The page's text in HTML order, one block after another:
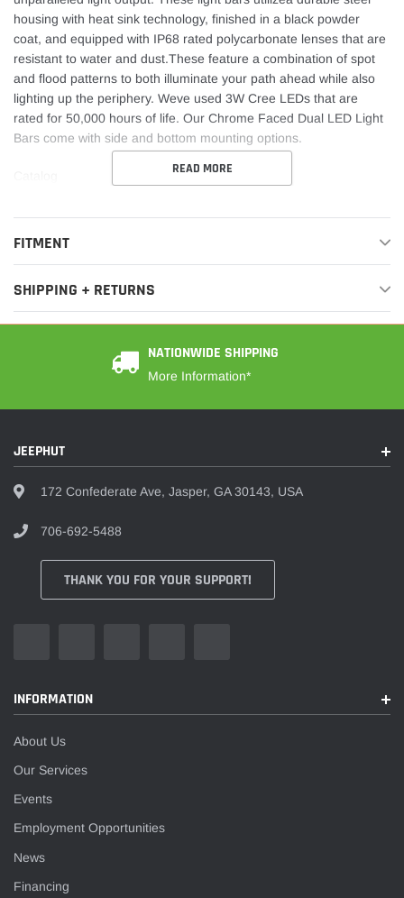
housing with heat sink technology, finished in a black powder
coat, and equipped with IP68 rated polycarbonate lenses that are
resistant to water and dust.These feature a combination of spot
and flood patterns to both illuminate your path ahead while also
lighting up the periphery. Weve used 3W Cree LEDs that are
rated for 50,000 hours of life. Our Chrome Faced Dual LED Light
Bars come with side and bottom mounting options.
READ MORE
FITMENT
SHIPPING + RETURNS
NATIONWIDE SHIPPING
More Information*
JEEPHUT
172 Confederate Ave, Jasper, GA 30143, USA
706-692-5488
THANK YOU FOR YOUR SUPPORT!
INFORMATION
About Us
Our Services
Events
Employment Opportunities
News
Financing